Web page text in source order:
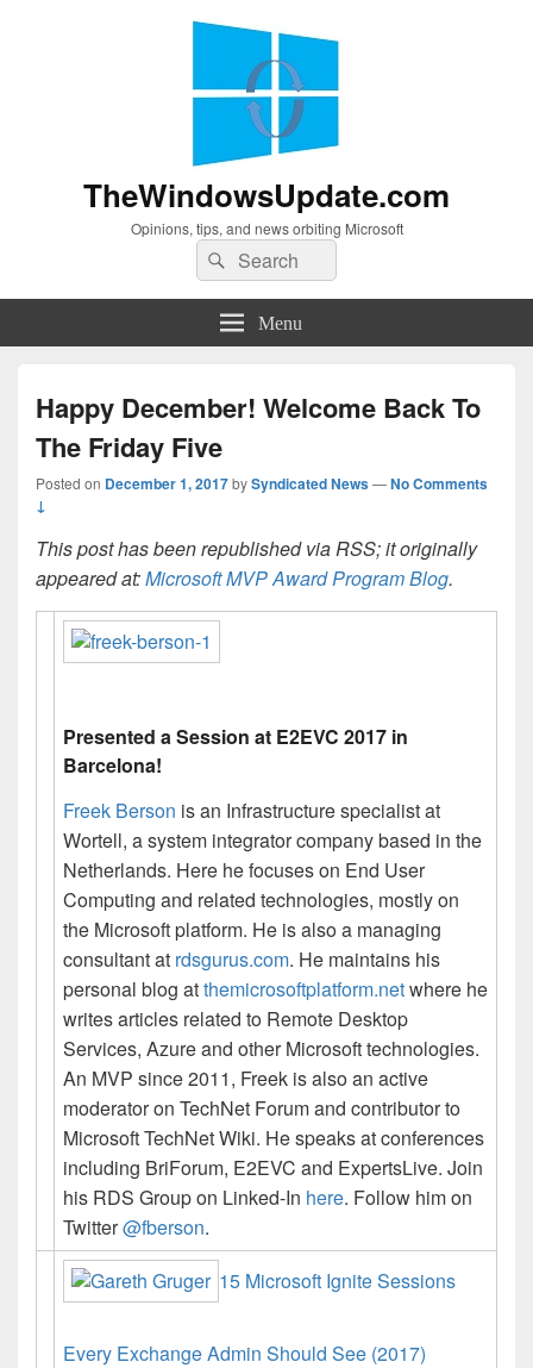
TheWindowsUpdate.com
Opinions, tips, and news orbiting Microsoft
Search
for:
Search
Menu
Happy December! Welcome Back To
The Friday Five
Posted on December 1, 2017bySyndicated News—No Comments
↓
This post has been republished via RSS; it originally
appeared at:Microsoft MVP Award Program Blog.
Presented a Session at E2EVC 2017 in
Barcelona!
Freek Berson is an Infrastructure specialist at
Wortell, a system integrator company based in the
Netherlands. Here he focuses on End User
Computing and related technologies, mostly on
the Microsoft platform. He is also a managing
consultant at rdsgurus.com. He maintains his
personal blog atthemicrosoftplatform.netwhere he
writes articles related to Remote Desktop
Services, Azure and other Microsoft technologies.
An MVP since 2011, Freek is also an active
moderator on TechNet Forum and contributor to
Microsoft TechNet Wiki. He speaks at conferences
including BriForum, E2EVC and ExpertsLive. Join
his RDS Group on Linked-In here. Follow him on
Twitter@fberson.
15 Microsoft Ignite Sessions
Every Exchange Admin Should See (2017)